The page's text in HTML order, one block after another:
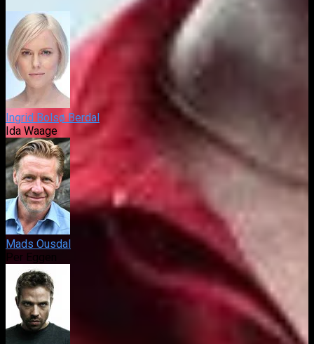
Ingrid Bolsø Berdal
Ida Waage
Mads Ousdal
Per Eggen